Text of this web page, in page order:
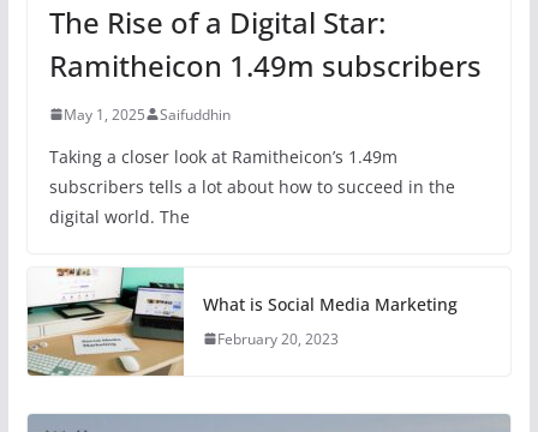
The Rise of a Digital Star:
Ramitheicon 1.49m subscribers
May 1, 2025 Saifuddhin
Taking a closer look at Ramitheicon’s 1.49m
subscribers tells a lot about how to succeed in the
digital world. The
What is Social Media Marketing
February 20, 2023